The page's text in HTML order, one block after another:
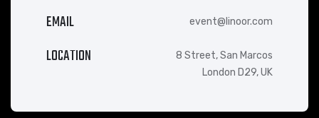
EMAIL event@linoor.com
LOCATION
8 Street, San Marcos
London D29, UK